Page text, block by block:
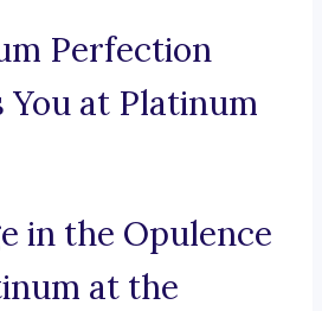
Perfection
You at Platinum
in the Opulence
at the